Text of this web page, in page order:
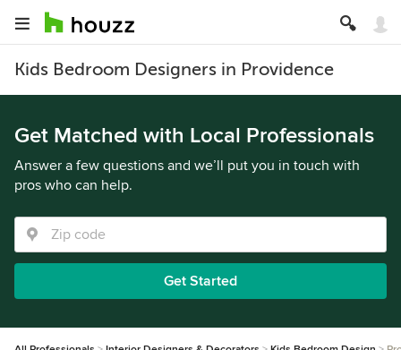
Kids Bedroom Designers in Providence
Get Matched with Local Professionals
Answer a few questions and we’ll put you in touch with
pros who can help.
Get Started